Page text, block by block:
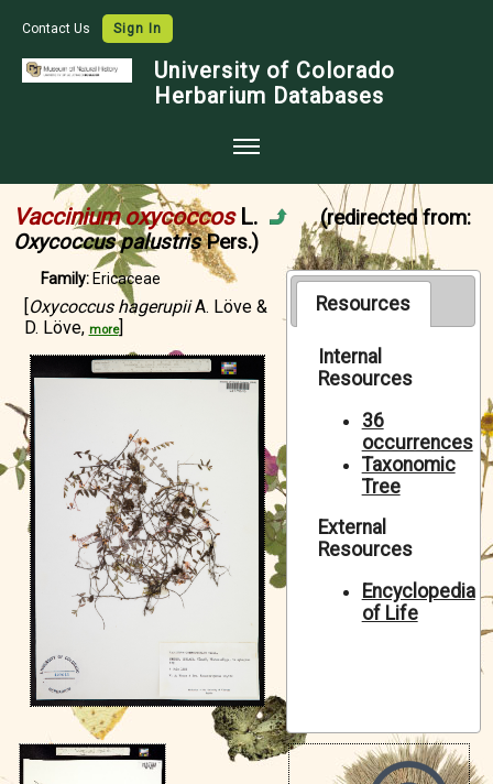
Contact Us Sign In
University of Colorado
Herbarium Databases
Collections
Map Search
Species Checklists
Images
Crowdsource
Digitization
Data Use
Symbiota Help
Sitemap
Vaccinium oxycoccos L.
(redirected from:
Oxycoccus palustrisPers.)
Family:Ericaceae
[Oxycoccus hagerupiiA. Löve &
D. Löve, more]
Resources
Internal
Resources
36
occurrences
Taxonomic
Tree
External
Resources
Encyclopedia
of Life